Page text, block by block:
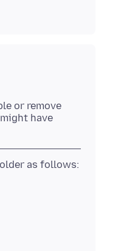
or remove
have